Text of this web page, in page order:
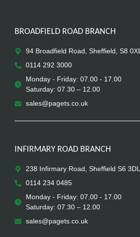
BROADFIELD ROAD BRANCH
94 Broadfield Road, Sheffield, S8 0XL
0114 292 3000
Monday - Friday: 07.00 - 17.00
Saturday: 07.30 – 12.00
sales@pagets.co.uk
INFIRMARY ROAD BRANCH
238 Infirmary Road, Sheffield S6 3DL
0114 234 0485
Monday - Friday: 07.00 - 17.00
Saturday: 07.30 – 12.00
sales@pagets.co.uk